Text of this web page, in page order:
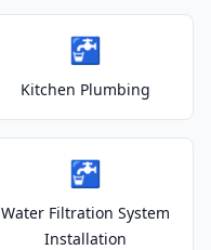
🚰
Kitchen Plumbing
🚰
Water Filtration System
Installation